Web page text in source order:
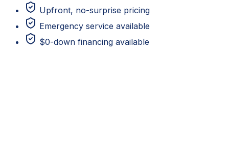
Upfront, no-surprise pricing
Emergency service available
$0-down financing available